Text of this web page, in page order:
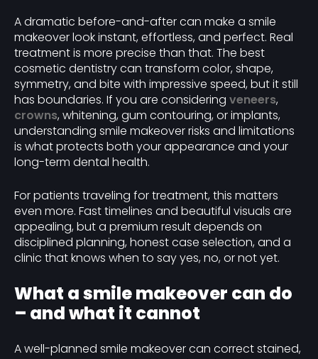
A dramatic before-and-after can make a smile
makeover look instant, effortless, and perfect. Real
treatment is more precise than that. The best
cosmetic dentistry can transform color, shape,
symmetry, and bite with impressive speed, but it still
has boundaries. If you are considering veneers,
crowns, whitening, gum contouring, or implants,
understanding smile makeover risks and limitations
is what protects both your appearance and your
long-term dental health.
For patients traveling for treatment, this matters
even more. Fast timelines and beautiful visuals are
appealing, but a premium result depends on
disciplined planning, honest case selection, and a
clinic that knows when to say yes, no, or not yet.
What a smile makeover can do
– and what it cannot
A well-planned smile makeover can correct stained,